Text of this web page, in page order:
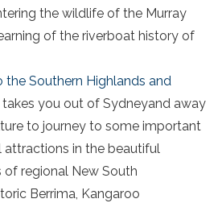
the wildlife of the Murray
of the riverboat history of
the Southern Highlands and
takes you out of Sydneyand away
to journey to some important
attractions in the beautiful
of regional New South
Berrima, Kangaroo